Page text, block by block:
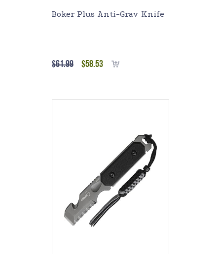
Boker Plus Anti-Grav Knife
$61.99 $58.53